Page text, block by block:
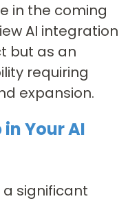
in the coming
AI integration
but as an
requiring
expansion.
Your AI
significant